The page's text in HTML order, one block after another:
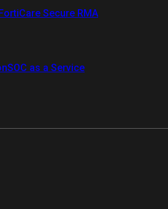
Secure RMA
SOC as a Service